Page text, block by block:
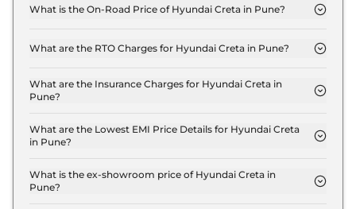
What is the On-Road Price of Hyundai Creta in Pune?
₹ 12.5 Lakh.
What are the RTO Charges for Hyundai Creta in Pune?
are ₹ 1.3 Lakh.
What are the Insurance Charges for Hyundai Creta in
Pune?
Pune is ₹ 32,721.
What are the Lowest EMI Price Details for Hyundai Creta
in Pune?
₹ 12,322.
What is the ex-showroom price of Hyundai Creta in
Pune?